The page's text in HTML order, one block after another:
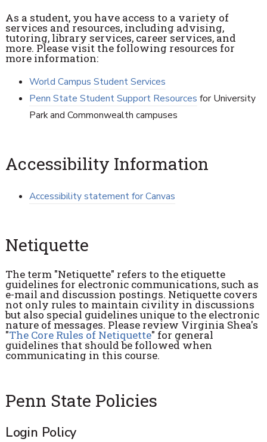
As a student, you have access to a variety of
services and resources, including advising,
tutoring, library services, career services, and
more. Please visit the following resources for
more information:
World Campus Student Services
Penn State Student Support Resources for University
Park and Commonwealth campuses
Accessibility Information
Accessibility statement for Canvas
Netiquette
The term "Netiquette" refers to the etiquette
guidelines for electronic communications, such as
e-mail and discussion postings. Netiquette covers
not only rules to maintain civility in discussions
but also special guidelines unique to the electronic
nature of messages. Please review Virginia Shea's
"The Core Rules of Netiquette" for general
guidelines that should be followed when
communicating in this course.
Penn State Policies
Login Policy